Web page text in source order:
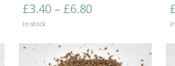
£2.15 through £4.25
£3.40 – £6.80 Price range:
In stock